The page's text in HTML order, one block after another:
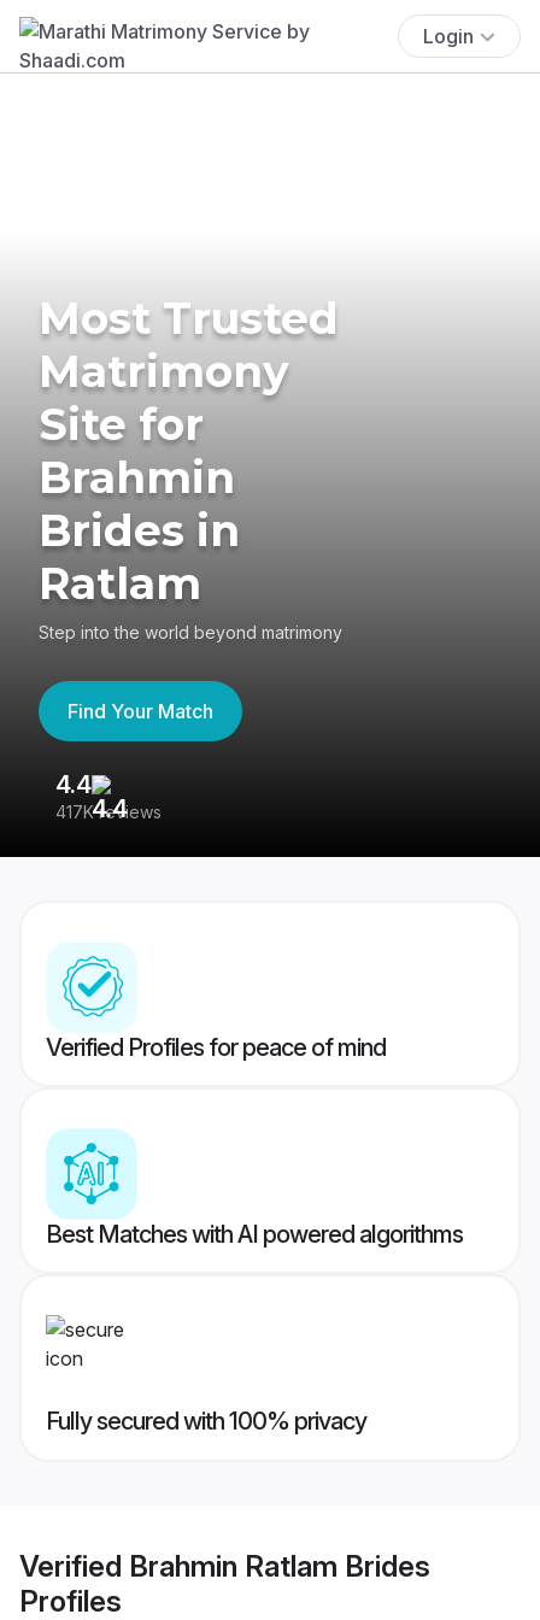
Login
Most Trusted
Matrimony
Site for
Brahmin
Brides in
Ratlam
Step into the world beyond matrimony
Find Your Match
4.4
417K reviews
Verified Profiles for peace of mind
Best Matches with AI powered algorithms
Fully secured with 100% privacy
Verified Brahmin Ratlam Brides
Profiles